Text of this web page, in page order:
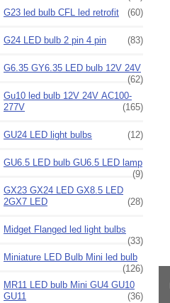
G23 led bulb CFL led retrofit
(60)
G24 LED bulb 2 pin 4 pin (83)
G6.35 GY6.35 LED bulb 12V 24V
(62)
Gu10 led bulb 12V 24V AC100-
277V
(165)
GU24 LED light bulbs (12)
GU6.5 LED bulb GU6.5 LED lamp
(9)
GX23 GX24 LED GX8.5 LED
2GX7 LED
(28)
Midget Flanged led light bulbs
(33)
Miniature LED Bulb Mini led bulb
(126)
MR11 LED bulb Mini GU4 GU10
GU11
(36)